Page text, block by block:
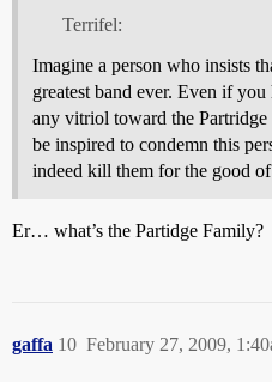
Terrifel:
Imagine a person who insists
greatest band ever. Even if
any vitriol toward the
be inspired to condemn this
indeed kill them for the good of
Er… what’s the Partidge Family?
gaffa February 27, 2009,
10